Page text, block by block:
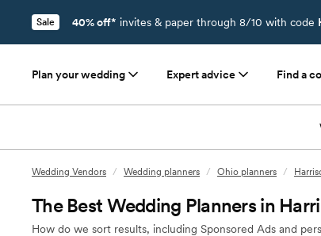
Sale 40% off* invites & paper through 8/10 with code
Plan your wedding Expert advice Find a
Wedding Vendors / Wedding planners / Ohio planners /
The Best Wedding Planners in
How do we sort results, including Sponsored Ads and